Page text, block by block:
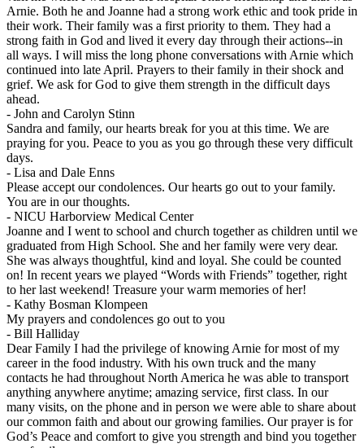
Arnie. Both he and Joanne had a strong work ethic and took pride in
their work. Their family was a first priority to them. They had a
strong faith in God and lived it every day through their actions--in
all ways. I will miss the long phone conversations with Arnie which
continued into late April. Prayers to their family in their shock and
grief. We ask for God to give them strength in the difficult days
ahead.
- John and Carolyn Stinn
Sandra and family, our hearts break for you at this time. We are
praying for you. Peace to you as you go through these very difficult
days.
- Lisa and Dale Enns
Please accept our condolences. Our hearts go out to your family.
You are in our thoughts.
- NICU Harborview Medical Center
Joanne and I went to school and church together as children until we
graduated from High School. She and her family were very dear.
She was always thoughtful, kind and loyal. She could be counted
on! In recent years we played “Words with Friends” together, right
to her last weekend! Treasure your warm memories of her!
- Kathy Bosman Klompeen
My prayers and condolences go out to you
- Bill Halliday
Dear Family I had the privilege of knowing Arnie for most of my
career in the food industry. With his own truck and the many
contacts he had throughout North America he was able to transport
anything anywhere anytime; amazing service, first class. In our
many visits, on the phone and in person we were able to share about
our common faith and about our growing families. Our prayer is for
God’s Peace and comfort to give you strength and bind you together